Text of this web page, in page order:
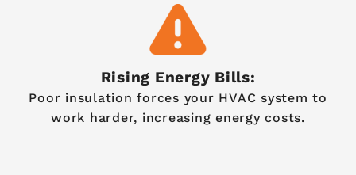
Rising Energy Bills:
Poor insulation forces your HVAC system to
work harder, increasing energy costs.